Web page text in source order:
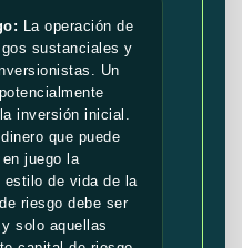
La operación de
sustanciales y
Un
inversión inicial.
que puede
juego la
estilo de vida de la
riesgo debe ser
solo aquellas